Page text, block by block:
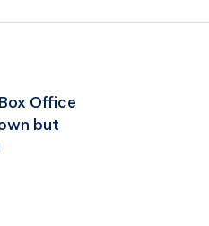
Office
but